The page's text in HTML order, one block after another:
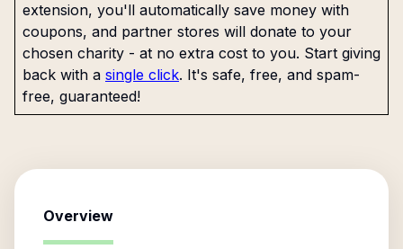
extension, you'll automatically save money with
coupons, and partner stores will donate to your
chosen charity - at no extra cost to you. Start giving
back with a single click. It's safe, free, and spam-
free, guaranteed!
Overview